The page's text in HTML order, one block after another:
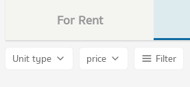
For Rent
Unit type price
Filter